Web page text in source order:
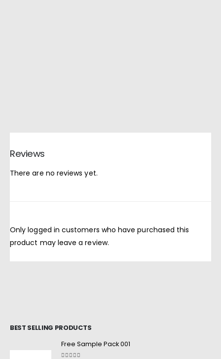
Reviews
There are no reviews yet.
Only logged in customers who have purchased this
product may leave a review.
BEST SELLING PRODUCTS
Free Sample Pack 001